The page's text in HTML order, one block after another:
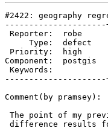
#2422: geography
Component:
Comment(by pramsey):